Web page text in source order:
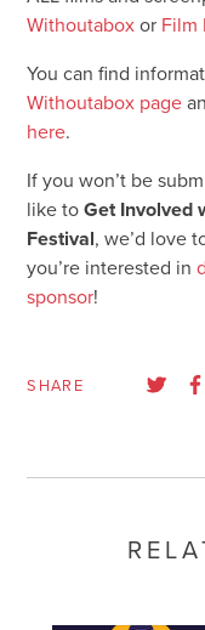
Withoutaboxor Film
You can find
Withoutabox page
here.
If you won’t be
like toGet Involved
Festival, we’d love
you’re interested in
sponsor!
SHARE